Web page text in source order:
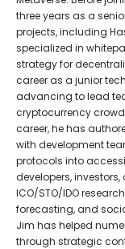
three years as a
projects, including
specialized in
strategy for
career as a junior
advancing to lead
cryptocurrency
career, he has
with development
protocols into
developers,
ICO/STO/IDO
forecasting, and
Jim has helped
through strategic